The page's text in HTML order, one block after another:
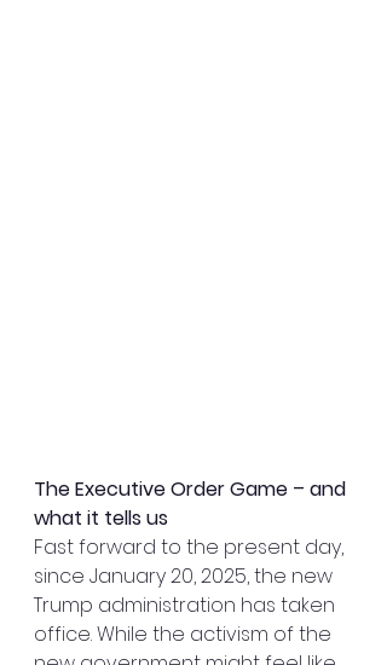
The Executive Order Game – and
what it tells us
Fast forward to the present day,
since January 20, 2025, the new
Trump administration has taken
office. While the activism of the